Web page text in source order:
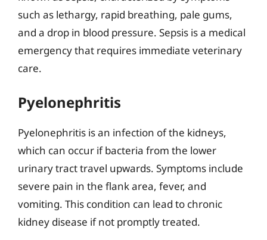
such as lethargy, rapid breathing, pale gums,
and a drop in blood pressure. Sepsis is a medical
emergency that requires immediate veterinary
care.
Pyelonephritis
Pyelonephritis is an infection of the kidneys,
which can occur if bacteria from the lower
urinary tract travel upwards. Symptoms include
severe pain in the flank area, fever, and
vomiting. This condition can lead to chronic
kidney disease if not promptly treated.